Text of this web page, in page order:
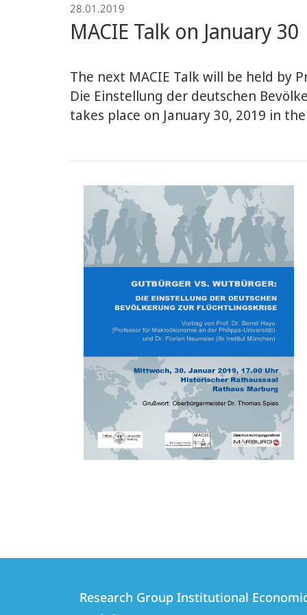
Economics
28.01.2019
MACIE Talk on January 30
The next MACIE Talk will be held by
Die Einstellung der deutschen
takes place on January 30, 2019 in
Contact
details
Research Group Institutional